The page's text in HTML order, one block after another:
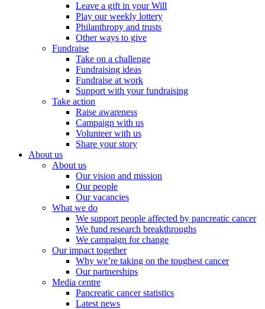
Leave a gift in your Will
Play our weekly lottery
Philanthropy and trusts
Other ways to give
Fundraise
Take on a challenge
Fundraising ideas
Fundraise at work
Support with your fundraising
Take action
Raise awareness
Campaign with us
Volunteer with us
Share your story
About us
About us
Our vision and mission
Our people
Our vacancies
What we do
We support people affected by pancreatic cancer
We fund research breakthroughs
We campaign for change
Our impact together
Why we’re taking on the toughest cancer
Our partnerships
Media centre
Pancreatic cancer statistics
Latest news